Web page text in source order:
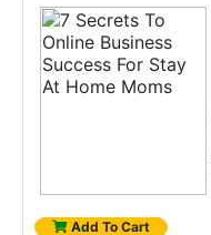
Add To Cart